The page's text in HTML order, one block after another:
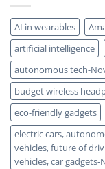
AI in wearables
artificial intelligence
autonomous tech-
budget wireless
eco-friendly gadgets
electric cars,
vehicles, future of
vehicles, car gadgets-